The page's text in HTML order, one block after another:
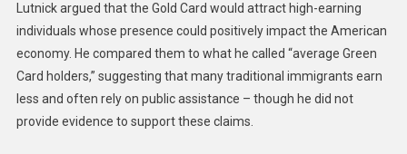
Lutnick argued that the Gold Card would attract high-earning
individuals whose presence could positively impact the American
economy. He compared them to what he called “average Green
Card holders,” suggesting that many traditional immigrants earn
less and often rely on public assistance – though he did not
provide evidence to support these claims.